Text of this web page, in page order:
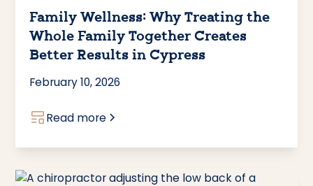
Family Wellness: Why Treating the
Whole Family Together Creates
Better Results in Cypress
February 10, 2026
Read more